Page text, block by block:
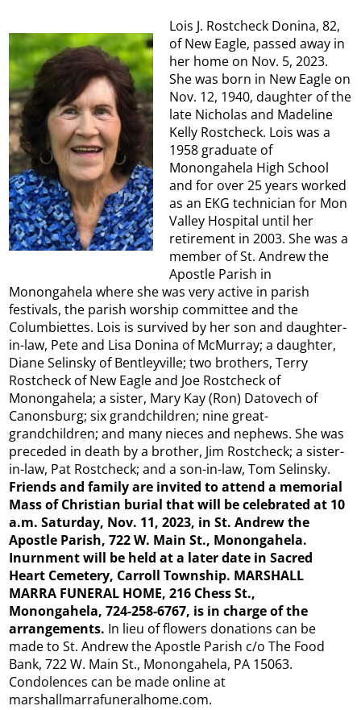
Lois J. Rostcheck Donina, 82,
of New Eagle, passed away in
her home on Nov. 5, 2023.
She was born in New Eagle on
Nov. 12, 1940, daughter of the
late Nicholas and Madeline
Kelly Rostcheck. Lois was a
1958 graduate of
Monongahela High School
and for over 25 years worked
as an EKG technician for Mon
Valley Hospital until her
retirement in 2003. She was a
member of St. Andrew the
Apostle Parish in
Monongahela where she was very active in parish
festivals, the parish worship committee and the
Columbiettes. Lois is survived by her son and daughter-
in-law, Pete and Lisa Donina of McMurray; a daughter,
Diane Selinsky of Bentleyville; two brothers, Terry
Rostcheck of New Eagle and Joe Rostcheck of
Monongahela; a sister, Mary Kay (Ron) Datovech of
Canonsburg; six grandchildren; nine great-
grandchildren; and many nieces and nephews. She was
preceded in death by a brother, Jim Rostcheck; a sister-
in-law, Pat Rostcheck; and a son-in-law, Tom Selinsky.
Friends and family are invited to attend a memorial
Mass of Christian burial that will be celebrated at 10
a.m. Saturday, Nov. 11, 2023, in St. Andrew the
Apostle Parish, 722 W. Main St., Monongahela.
Inurnment will be held at a later date in Sacred
Heart Cemetery, Carroll Township. MARSHALL
MARRA FUNERAL HOME, 216 Chess St.,
Monongahela, 724-258-6767, is in charge of the
arrangements. In lieu of flowers donations can be
made to St. Andrew the Apostle Parish c/o The Food
Bank, 722 W. Main St., Monongahela, PA 15063.
Condolences can be made online at
marshallmarrafuneralhome.com.